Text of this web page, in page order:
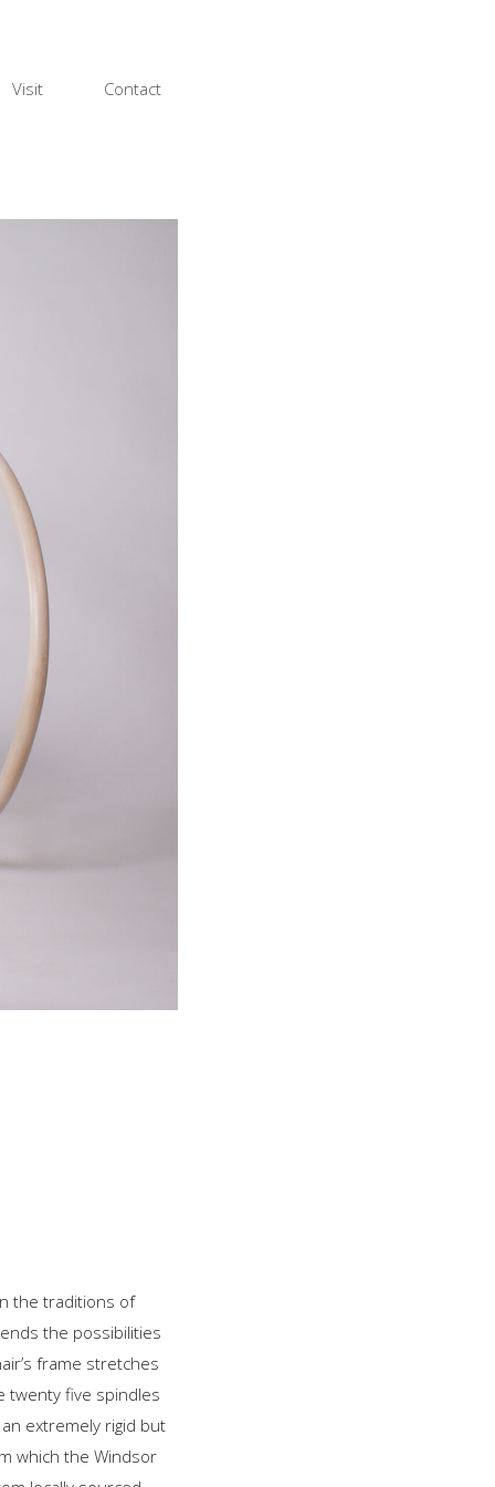
Visit Contact
the traditions of
the possibilities
frame stretches
twenty five spindles
extremely rigid but
which the Windsor